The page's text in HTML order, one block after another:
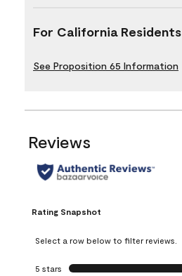
For California Residents
See Proposition 65 Information
Reviews
Rating Snapshot
Select a row below to filter reviews.
5 stars stars